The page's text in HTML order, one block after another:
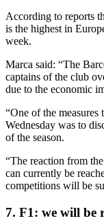
According to reports
is the highest in
week.
Marca said: “The
captains of the club
due to the economic
“One of the measures
Wednesday was to
of the season.
“The reaction from
can currently be
competitions will be
7. F1: we will be